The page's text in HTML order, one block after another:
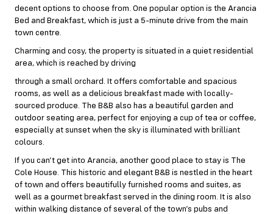
decent options to choose from. One popular option is the Arancia
Bed and Breakfast, which is just a 5-minute drive from the main
town centre.
Charming and cosy, the property is situated in a quiet residential
area, which is reached by driving
through a small orchard. It offers comfortable and spacious
rooms, as well as a delicious breakfast made with locally-
sourced produce. The B&B also has a beautiful garden and
outdoor seating area, perfect for enjoying a cup of tea or coffee,
especially at sunset when the sky is illuminated with brilliant
colours.
If you can’t get into Arancia, another good place to stay is The
Cole House. This historic and elegant B&B is nestled in the heart
of town and offers beautifully furnished rooms and suites, as
well as a gourmet breakfast served in the dining room. It is also
within walking distance of several of the town’s pubs and